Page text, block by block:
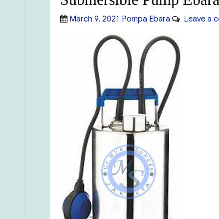
Posted
March 9, 2021 Categories
Pompa Ebara Leave a